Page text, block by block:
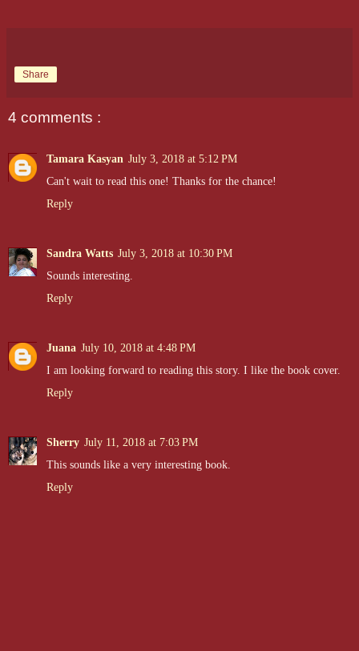
Share
4 comments :
Tamara Kasyan July 3, 2018 at 5:12 PM
Can't wait to read this one! Thanks for the chance!
Reply
Sandra Watts July 3, 2018 at 10:30 PM
Sounds interesting.
Reply
Juana July 10, 2018 at 4:48 PM
I am looking forward to reading this story. I like the book cover.
Reply
Sherry July 11, 2018 at 7:03 PM
This sounds like a very interesting book.
Reply